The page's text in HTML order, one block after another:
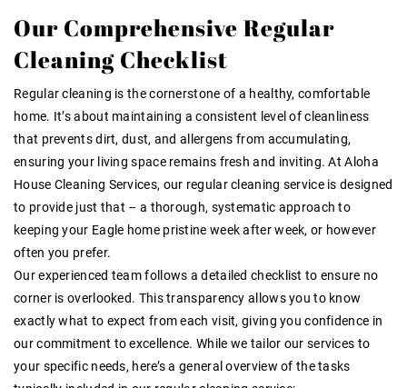
Our Comprehensive Regular
Cleaning Checklist
Regular cleaning is the cornerstone of a healthy, comfortable
home. It’s about maintaining a consistent level of cleanliness
that prevents dirt, dust, and allergens from accumulating,
ensuring your living space remains fresh and inviting. At Aloha
House Cleaning Services, our regular cleaning service is designed
to provide just that – a thorough, systematic approach to
keeping your Eagle home pristine week after week, or however
often you prefer.
Our experienced team follows a detailed checklist to ensure no
corner is overlooked. This transparency allows you to know
exactly what to expect from each visit, giving you confidence in
our commitment to excellence. While we tailor our services to
your specific needs, here’s a general overview of the tasks